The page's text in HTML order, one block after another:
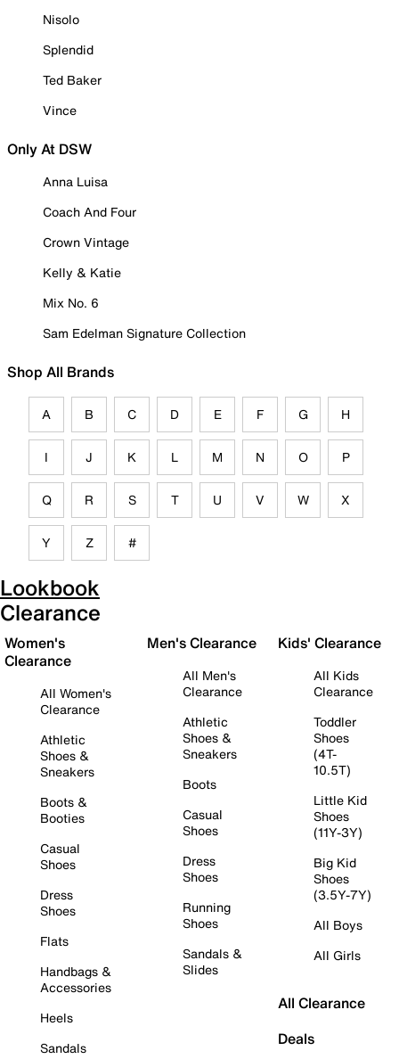
Nisolo
Splendid
Ted Baker
Vince
Only At DSW
Anna Luisa
Coach And Four
Crown Vintage
Kelly & Katie
Mix No. 6
Sam Edelman Signature Collection
Shop All Brands
A B C D E F G H
I J K L M N O P
Q R S T U V W X
Y Z #
Lookbook
Clearance
Women's
Clearance
All Women's
Clearance
Athletic
Shoes &
Sneakers
Boots &
Booties
Casual
Shoes
Dress
Shoes
Flats
Handbags &
Accessories
Heels
Sandals
Men's Clearance
All Men's
Clearance
Athletic
Shoes &
Sneakers
Boots
Casual
Shoes
Dress
Shoes
Running
Shoes
Sandals &
Slides
Kids' Clearance
All Kids
Clearance
Toddler
Shoes
(4T-
10.5T)
Little Kid
Shoes
(11Y-3Y)
Big Kid
Shoes
(3.5Y-7Y)
All Boys
All Girls
All Clearance
Deals